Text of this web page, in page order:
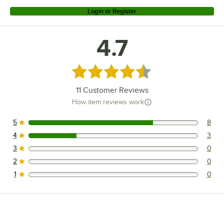
Login or Register
4.7
Rated 4.7 out of 5 stars
11Customer Reviews
How item reviews work
8 reviews rated this 5 out of 5 stars.
5 8
3 reviews rated this 4 out of 5 stars.
4 3
0 reviews rated this 3 out of 5 stars.
3 0
0 reviews rated this 2 out of 5 stars.
2 0
0 reviews rated this 1 out of 5 stars.
1 0